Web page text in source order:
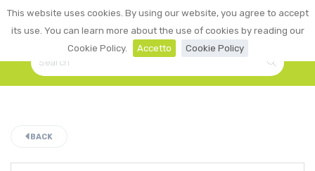
This website uses cookies. By using our website, you agree to accept
its use. You can learn more about the use of cookies by reading our
Cookie Policy.
Accetto Cookie Policy
☰ LOGIN
0
BACK